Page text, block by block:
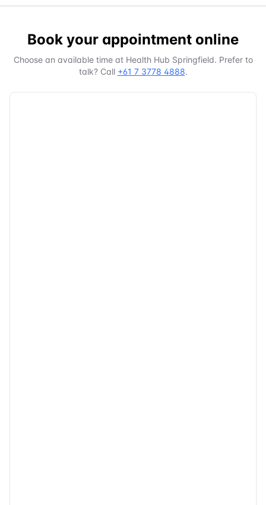
Book your appointment online
Choose an available time at Health Hub Springfield. Prefer to
talk? Call +61 7 3778 4888.